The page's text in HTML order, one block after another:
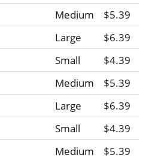
Medium
$5.39
Large
$6.39
Small
$4.39
Medium
$5.39
Large
$6.39
Small
$4.39
Medium
$5.39